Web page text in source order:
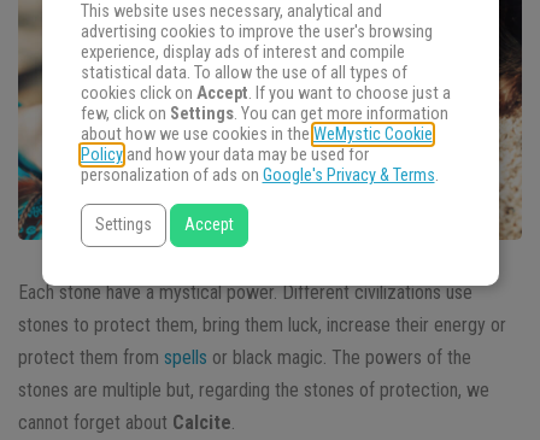
Each stone have a mystical power. Different civilizations use
stones to protect them, bring them luck, increase their energy or
protect them from spells or black magic. The powers of the
stones are multiple but, regarding the stones of protection, we
cannot forget about Calcite
This website uses necessary, analytical and
advertising cookies to improve the user's browsing
experience, display ads of interest and compile
statistical data. To allow the use of all types of
cookies click on Accept. If you want to choose just a
few, click on Settings. You can get more information
about how we use cookies in the WeMystic Cookie
Policyand how your data may be used for
personalization of ads on Google's Privacy & Terms.
Settings Accept